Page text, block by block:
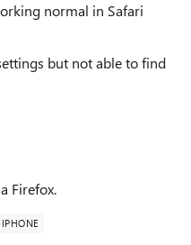
normal in Safari
but not able to find
Firefox.
IPHONE